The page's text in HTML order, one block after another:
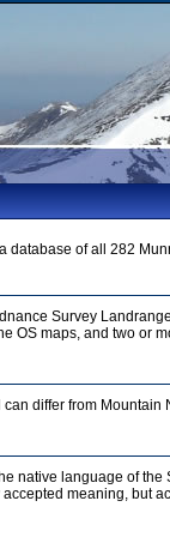
database of all 282
Survey
OS maps, and two or
differ from
native language of
meaning, but